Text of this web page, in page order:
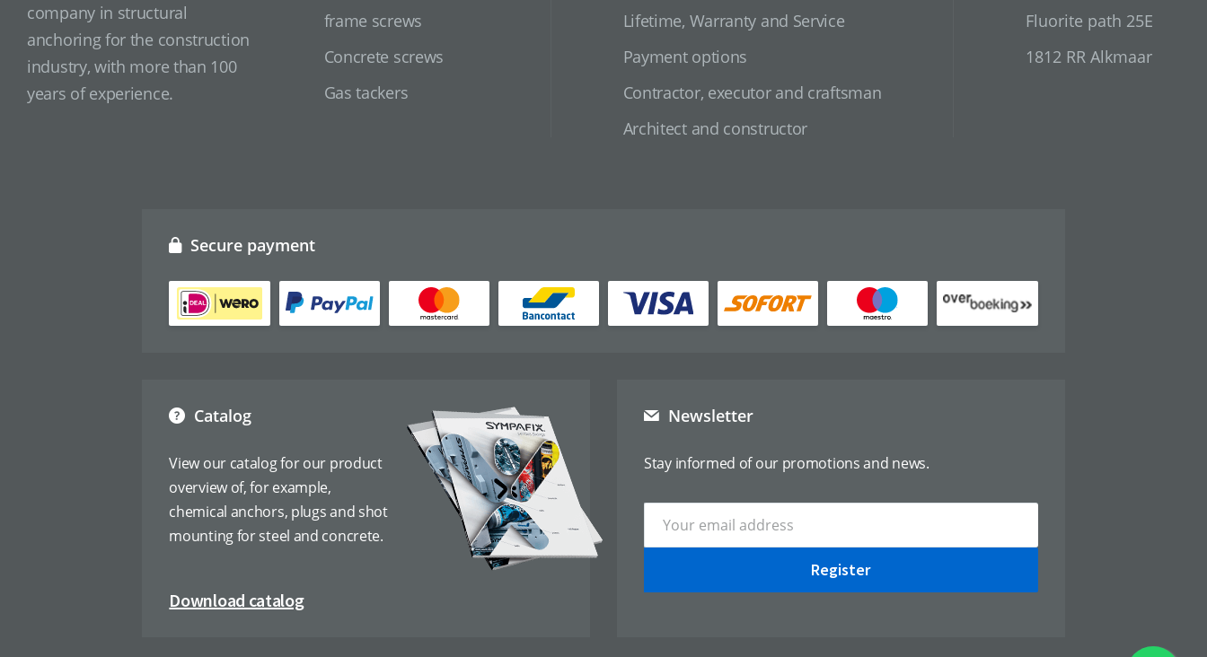
company in structural
anchoring for the construction
industry, with more than 100
years of experience.
frame screws
Concrete screws
Gas tackers
Lifetime, Warranty and Service
Payment options
Contractor, executor and craftsman
Architect and constructor
Fluorite path 25E
1812 RR Alkmaar
Catalog
View our catalog for our product
overview of, for example,
chemical anchors, plugs and shot
mounting for steel and concrete.
Download catalog
Secure payment
Newsletter
Stay informed of our promotions and news.
Register